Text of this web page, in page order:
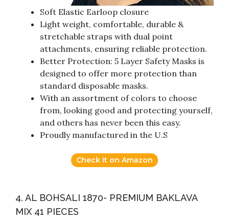
Soft Elastic Earloop closure
Light weight, comfortable, durable &
stretchable straps with dual point
attachments, ensuring reliable protection.
Better Protection: 5 Layer Safety Masks is
designed to offer more protection than
standard disposable masks.
With an assortment of colors to choose
from, looking good and protecting yourself,
and others has never been this easy.
Proudly manufactured in the U.S
Check it on Amazon
4. AL BOHSALI 1870- PREMIUM BAKLAVA
MIX 41 PIECES